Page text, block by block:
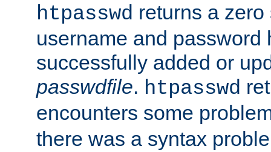
htpasswd returns a
username and password
successfully added or
passwdfile. htpasswd
encounters some
there was a syntax